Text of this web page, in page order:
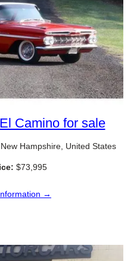
Camino for sale
Hampshire, United States
$73,995
→